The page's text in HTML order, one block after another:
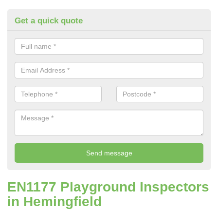
Get a quick quote
EN1177 Playground Inspectors
in Hemingfield